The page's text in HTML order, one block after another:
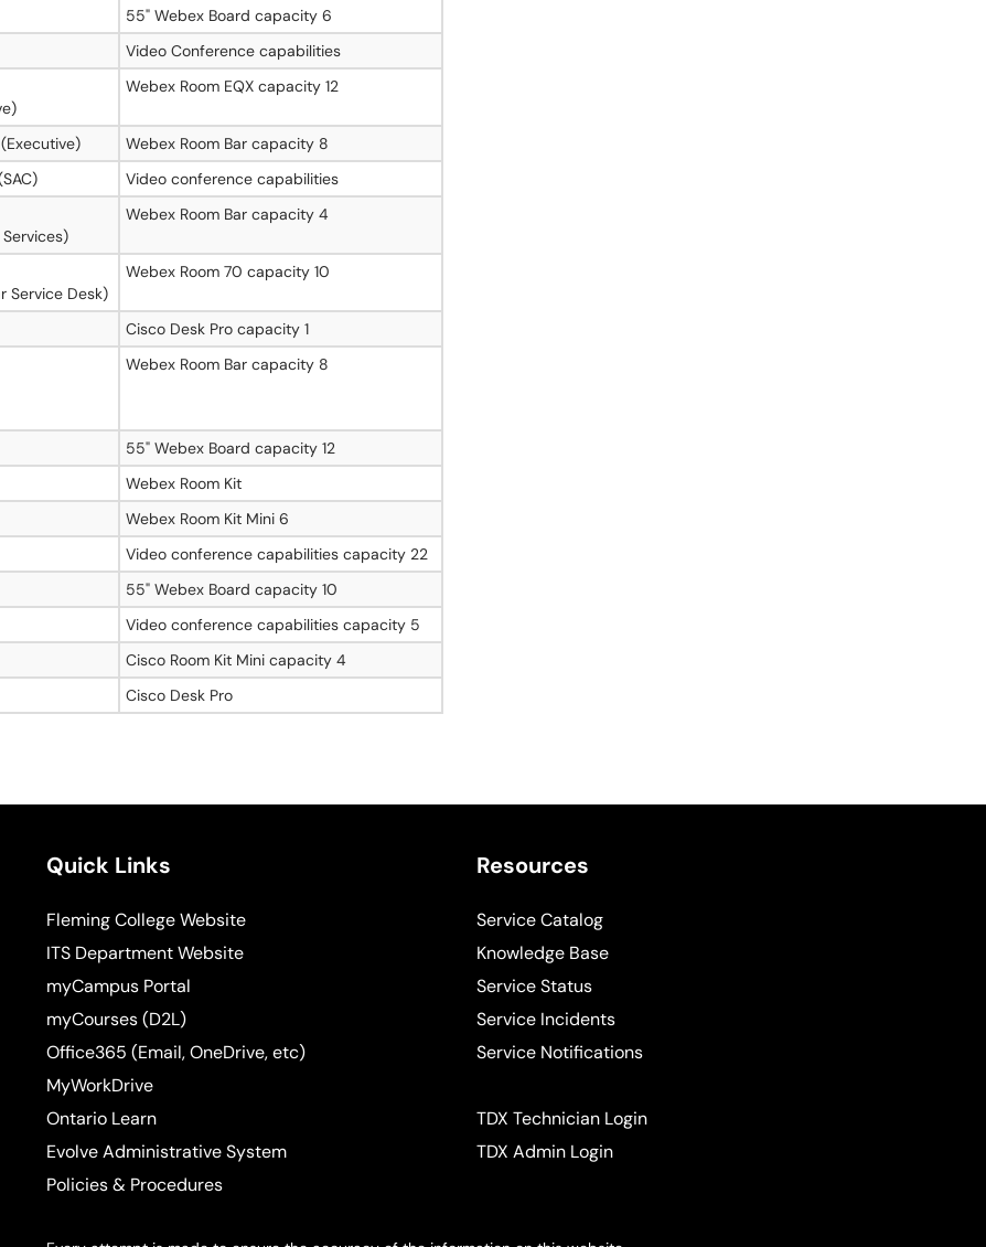
55" Webex Board capacity 6
Video Conference capabilities
Webex Room EQX capacity 12
Webex Room Bar capacity 8
Video conference capabilities
Webex Room Bar capacity 4
Service Desk)
Webex Room 70 capacity 10
Cisco Desk Pro capacity 1
Webex Room Bar capacity 8
55" Webex Board capacity 12
Webex Room Kit
Webex Room Kit Mini 6
Video conference capabilities capacity 22
55" Webex Board capacity 10
Video conference capabilities capacity 5
Cisco Room Kit Mini capacity 4
Cisco Desk Pro
Quick Links
Fleming College Website
ITS Department Website
myCampus Portal
myCourses (D2L)
Office365 (Email, OneDrive, etc)
MyWorkDrive
Ontario Learn
Evolve Administrative System
Policies & Procedures
Resources
Service Catalog
Knowledge Base
Service Status
Service Incidents
Service Notifications
TDX Technician Login
TDX Admin Login